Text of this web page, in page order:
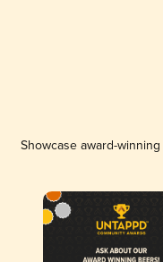
Showcase award-